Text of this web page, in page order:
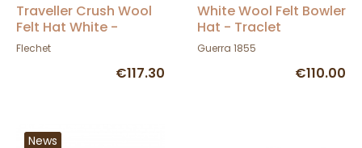
Traveller Crush Wool
Felt Hat White -
Fléchet
Flechet
€117.30
White Wool Felt Bowler
Hat - Traclet
Guerra 1855
€110.00
News